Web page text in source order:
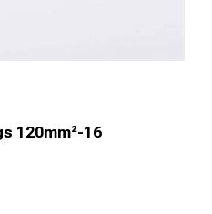
120mm²-16